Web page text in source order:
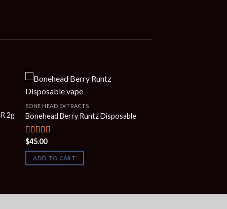
2g
BONE HEAD EXTRACTS
Bonehead Berry Runtz Disposable
Rated5.00
out of 5
$45.00
ADD TO CART